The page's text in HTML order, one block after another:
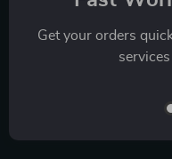
Get your orders